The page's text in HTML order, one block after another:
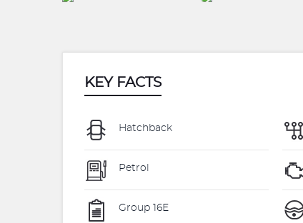
KEY FACTS
Hatchback
Petrol
Group 16E